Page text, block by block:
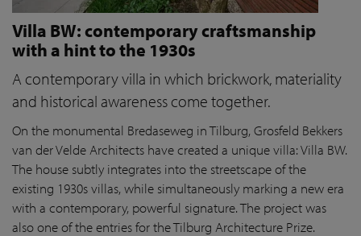
Villa BW: contemporary craftsmanship
with a hint to the 1930s
A contemporary villa in which brickwork, materiality
and historical awareness come together.
On the monumental Bredaseweg in Tilburg, Grosfeld Bekkers
van der Velde Architects have created a unique villa: Villa BW.
The house subtly integrates into the streetscape of the
existing 1930s villas, while simultaneously marking a new era
with a contemporary, powerful signature. The project was
also one of the entries for the Tilburg Architecture Prize.